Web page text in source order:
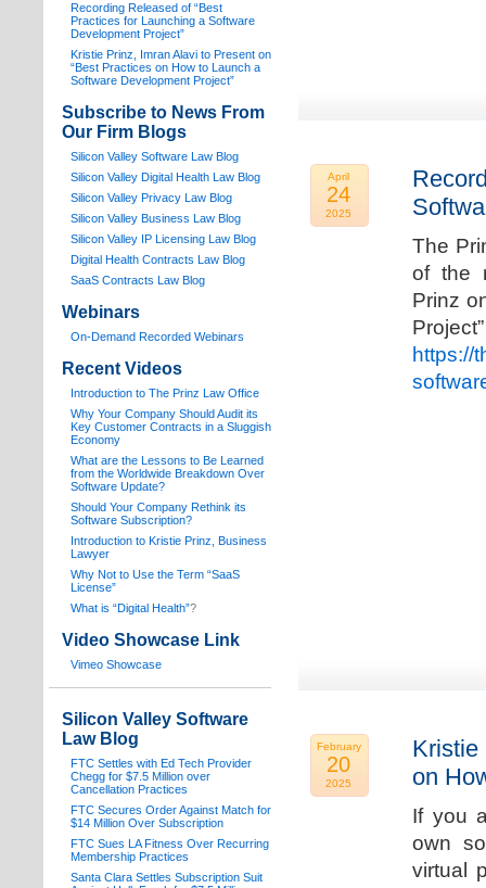
April
24
2025
The
of the
Prinz
https://
February
20
2025
Kristie
on
If you
own
virtual
Recording Released of “Best
Practices for Launching a Software
Development Project”
Kristie Prinz, Imran Alavi to Present on
“Best Practices on How to Launch a
Software Development Project”
Subscribe to News From
Our Firm Blogs
Silicon Valley Software Law Blog
Silicon Valley Digital Health Law Blog
Silicon Valley Privacy Law Blog
Silicon Valley Business Law Blog
Silicon Valley IP Licensing Law Blog
Digital Health Contracts Law Blog
SaaS Contracts Law Blog
Webinars
On-Demand Recorded Webinars
Recent Videos
Introduction to The Prinz Law Office
Why Your Company Should Audit its
Key Customer Contracts in a Sluggish
Economy
What are the Lessons to Be Learned
from the Worldwide Breakdown Over
Software Update?
Should Your Company Rethink its
Software Subscription?
Introduction to Kristie Prinz, Business
Lawyer
Why Not to Use the Term “SaaS
License”
What is “Digital Health”?
Video Showcase Link
Vimeo Showcase
Silicon Valley Software
Law Blog
FTC Settles with Ed Tech Provider
Chegg for $7.5 Million over
Cancellation Practices
FTC Secures Order Against Match for
$14 Million Over Subscription
FTC Sues LA Fitness Over Recurring
Membership Practices
Santa Clara Settles Subscription Suit